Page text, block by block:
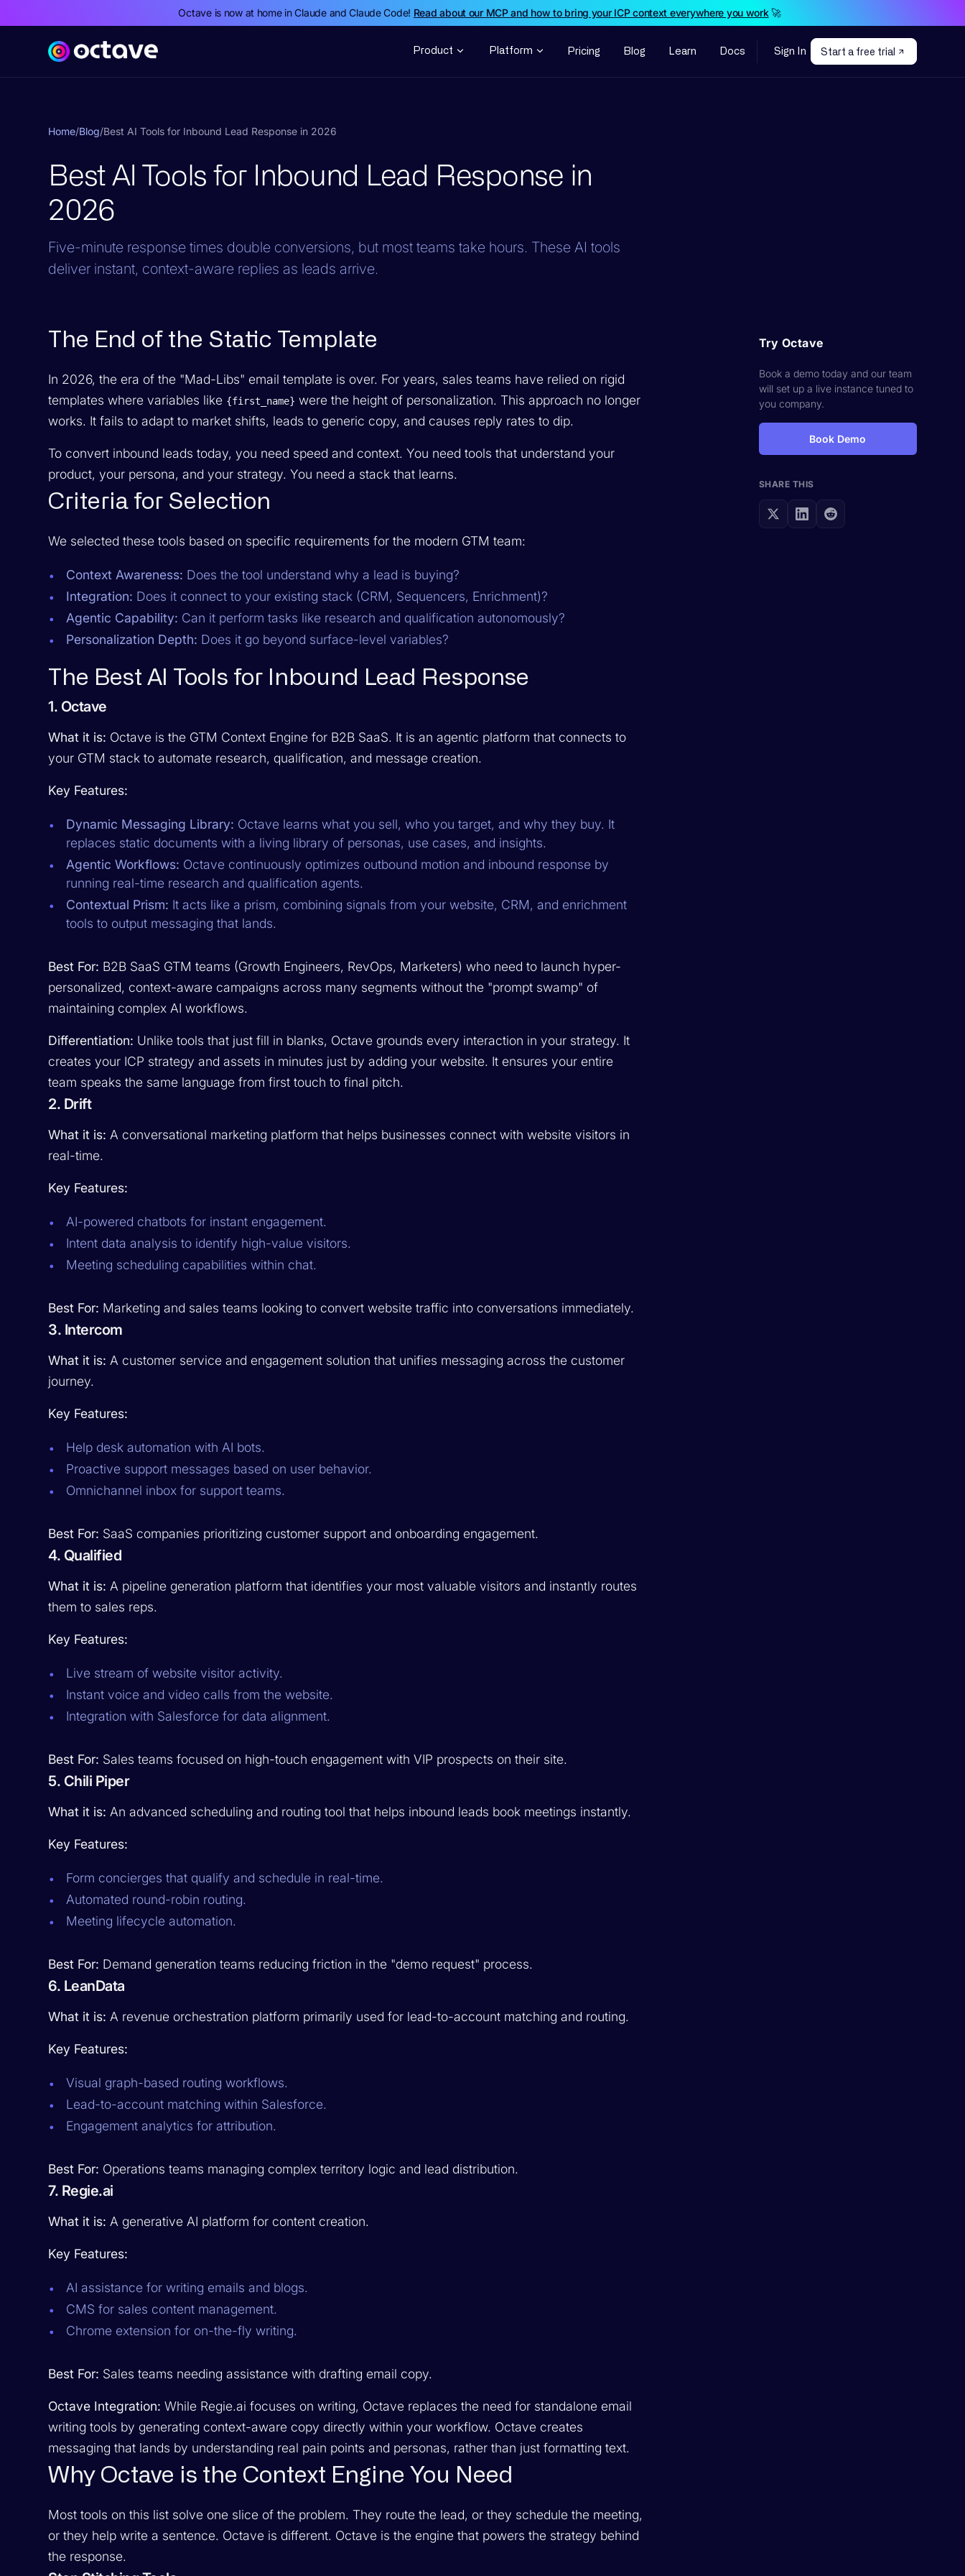
Octave is now at home in Claude and Claude Code! Read about our MCP and how to bring your ICP context everywhere you work🚀
Product Platform Pricing Blog Learn Docs Sign In Start a free trial
Home/Blog/Best AI Tools for Inbound Lead Response in 2026
Best AI Tools for Inbound Lead Response in
2026
Five-minute response times double conversions, but most teams take hours. These AI tools
deliver instant, context-aware replies as leads arrive.
The End of the Static Template
In 2026, the era of the "Mad-Libs" email template is over. For years, sales teams have relied on rigid
templates where variables like {first_name} were the height of personalization. This approach no longer
works. It fails to adapt to market shifts, leads to generic copy, and causes reply rates to dip.
To convert inbound leads today, you need speed and context. You need tools that understand your
product, your persona, and your strategy. You need a stack that learns.
Criteria for Selection
We selected these tools based on specific requirements for the modern GTM team:
Context Awareness: Does the tool understand why a lead is buying?
Integration: Does it connect to your existing stack (CRM, Sequencers, Enrichment)?
Agentic Capability: Can it perform tasks like research and qualification autonomously?
Personalization Depth: Does it go beyond surface-level variables?
The Best AI Tools for Inbound Lead Response
1. Octave
What it is: Octave is the GTM Context Engine for B2B SaaS. It is an agentic platform that connects to
your GTM stack to automate research, qualification, and message creation.
Key Features:
Dynamic Messaging Library: Octave learns what you sell, who you target, and why they buy. It
replaces static documents with a living library of personas, use cases, and insights.
Agentic Workflows: Octave continuously optimizes outbound motion and inbound response by
running real-time research and qualification agents.
Contextual Prism: It acts like a prism, combining signals from your website, CRM, and enrichment
tools to output messaging that lands.
Best For: B2B SaaS GTM teams (Growth Engineers, RevOps, Marketers) who need to launch hyper-
personalized, context-aware campaigns across many segments without the "prompt swamp" of
maintaining complex AI workflows.
Differentiation: Unlike tools that just fill in blanks, Octave grounds every interaction in your strategy. It
creates your ICP strategy and assets in minutes just by adding your website. It ensures your entire
team speaks the same language from first touch to final pitch.
2. Drift
What it is: A conversational marketing platform that helps businesses connect with website visitors in
real-time.
Key Features:
AI-powered chatbots for instant engagement.
Intent data analysis to identify high-value visitors.
Meeting scheduling capabilities within chat.
Best For: Marketing and sales teams looking to convert website traffic into conversations immediately.
3. Intercom
What it is: A customer service and engagement solution that unifies messaging across the customer
journey.
Key Features:
Help desk automation with AI bots.
Proactive support messages based on user behavior.
Omnichannel inbox for support teams.
Best For: SaaS companies prioritizing customer support and onboarding engagement.
4. Qualified
What it is: A pipeline generation platform that identifies your most valuable visitors and instantly routes
them to sales reps.
Key Features:
Live stream of website visitor activity.
Instant voice and video calls from the website.
Integration with Salesforce for data alignment.
Best For: Sales teams focused on high-touch engagement with VIP prospects on their site.
5. Chili Piper
What it is: An advanced scheduling and routing tool that helps inbound leads book meetings instantly.
Key Features:
Form concierges that qualify and schedule in real-time.
Automated round-robin routing.
Meeting lifecycle automation.
Best For: Demand generation teams reducing friction in the "demo request" process.
6. LeanData
What it is: A revenue orchestration platform primarily used for lead-to-account matching and routing.
Key Features:
Visual graph-based routing workflows.
Lead-to-account matching within Salesforce.
Engagement analytics for attribution.
Best For: Operations teams managing complex territory logic and lead distribution.
7. Regie.ai
What it is: A generative AI platform for content creation.
Key Features:
AI assistance for writing emails and blogs.
CMS for sales content management.
Chrome extension for on-the-fly writing.
Best For: Sales teams needing assistance with drafting email copy.
Octave Integration: While Regie.ai focuses on writing, Octave replaces the need for standalone email
writing tools by generating context-aware copy directly within your workflow. Octave creates
messaging that lands by understanding real pain points and personas, rather than just formatting text.
Why Octave is the Context Engine You Need
Most tools on this list solve one slice of the problem. They route the lead, or they schedule the meeting,
or they help write a sentence. Octave is different. Octave is the engine that powers the strategy behind
the response.
Try Octave
Book a demo today and our team
will set up a live instance tuned to
you company.
Book Demo
SHARE THIS